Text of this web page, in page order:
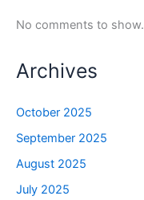
No comments to show.
Archives
October 2025
September 2025
August 2025
July 2025